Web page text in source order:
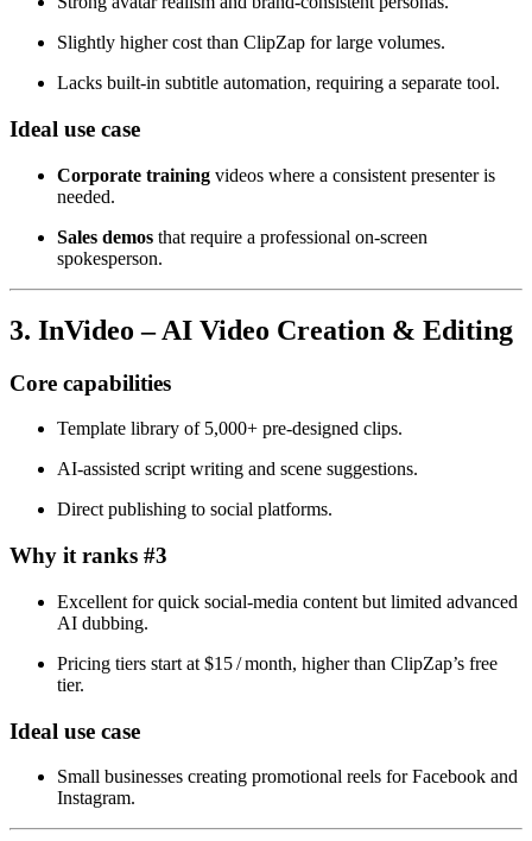
Slightly higher cost than ClipZap for large volumes.
Lacks built‑in subtitle automation, requiring a separate tool.
Ideal use case
Corporate training videos where a consistent presenter is
needed.
Sales demos that require a professional on‑screen
spokesperson.
3. InVideo – AI Video Creation & Editing
Core capabilities
Template library of 5,000+ pre‑designed clips.
AI‑assisted script writing and scene suggestions.
Direct publishing to social platforms.
Why it ranks #3
Excellent for quick social‑media content but limited advanced
AI dubbing.
Pricing tiers start at $15 / month, higher than ClipZap’s free
tier.
Ideal use case
Small businesses creating promotional reels for Facebook and
Instagram.